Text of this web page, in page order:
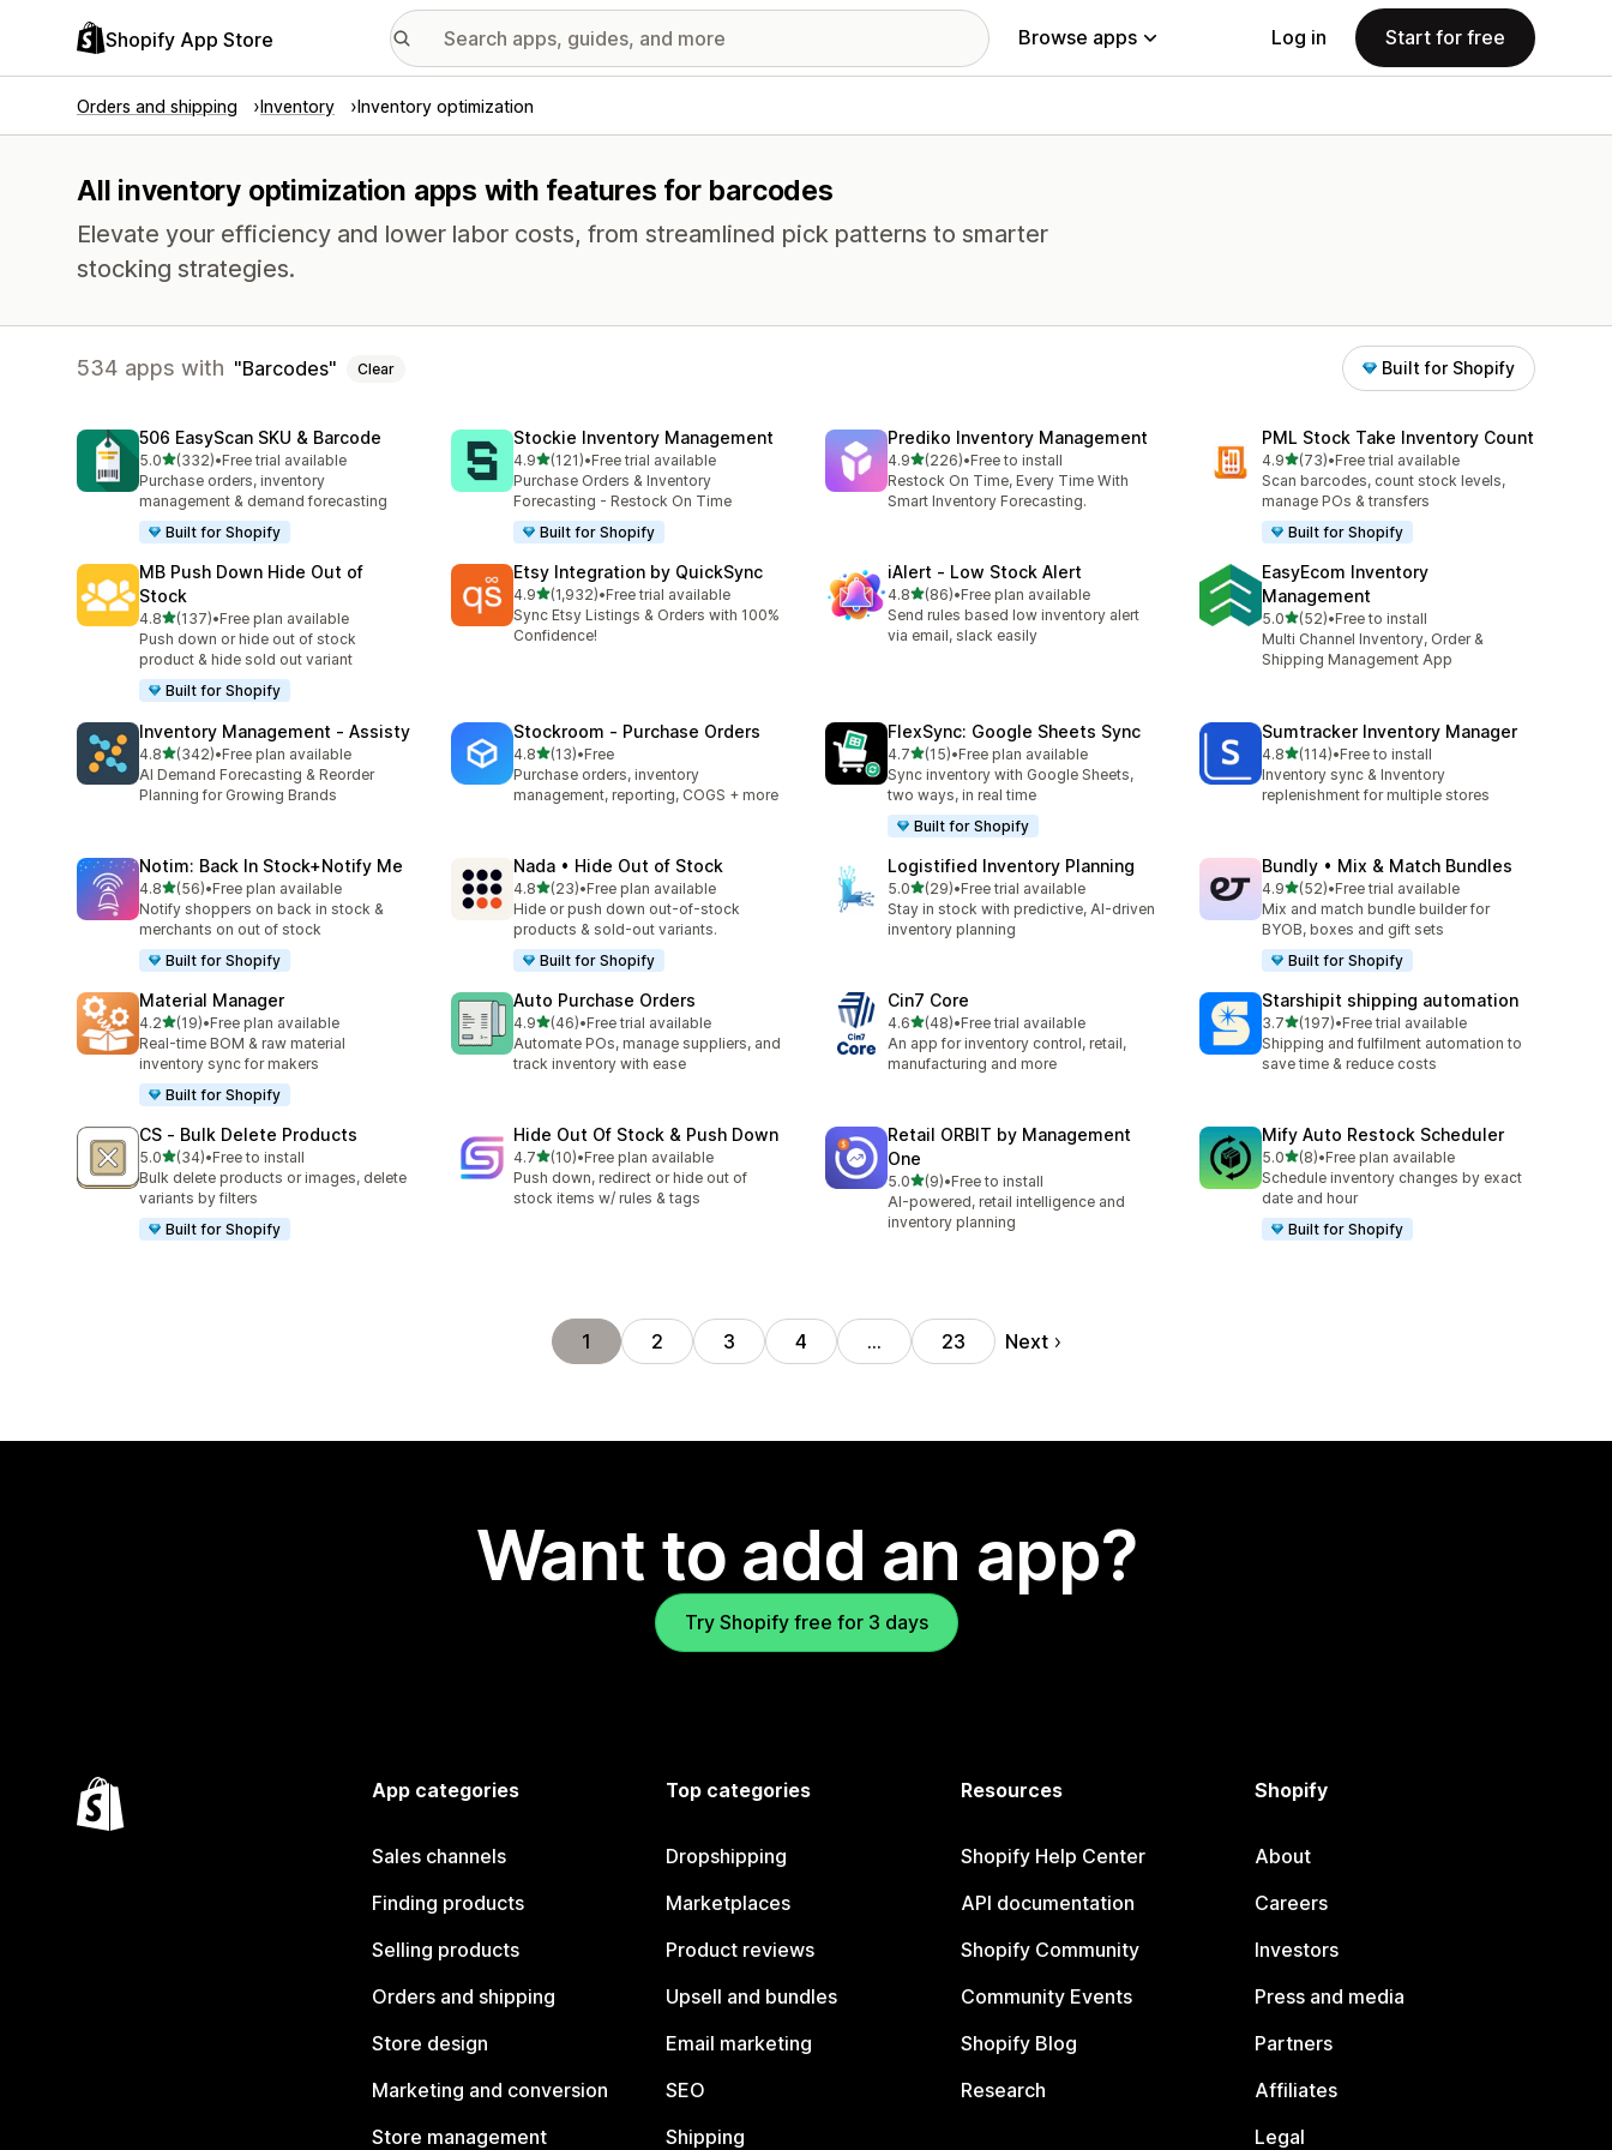
Shopify App Store Browse apps Log in Start for free
Orders and shipping Inventory Inventory optimization
All inventory optimization apps with features for barcodes
Elevate your efficiency and lower labor costs, from streamlined pick patterns to smarter
stocking strategies.
534 apps with Barcodes Clear Built for Shopify
506 EasyScan SKU & Barcode
5.0out of 5 stars
(332)
332 total reviews
•Free trial available
Purchase orders, inventory
management & demand forecasting
Built for Shopify
Stockie Inventory Management
4.9out of 5 stars
(121)
121 total reviews
•Free trial available
Purchase Orders & Inventory
Forecasting - Restock On Time
Built for Shopify
Prediko Inventory Management
4.9out of 5 stars
(226)
226 total reviews
•Free to install
Restock On Time, Every Time With
Smart Inventory Forecasting.
PML Stock Take Inventory Count
4.9out of 5 stars
(73)
73 total reviews
•Free trial available
Scan barcodes, count stock levels,
manage POs & transfers
Built for Shopify
MB Push Down Hide Out of
Stock
4.8out of 5 stars
(137)
137 total reviews
•Free plan available
Push down or hide out of stock
product & hide sold out variant
Built for Shopify
Etsy Integration by QuickSync
4.9out of 5 stars
(1,932)
1932 total reviews
•Free trial available
Sync Etsy Listings & Orders with 100%
Confidence!
iAlert ‑ Low Stock Alert
4.8out of 5 stars
(86)
86 total reviews
•Free plan available
Send rules based low inventory alert
via email, slack easily
EasyEcom Inventory
Management
5.0out of 5 stars
(52)
52 total reviews
•Free to install
Multi Channel Inventory, Order &
Shipping Management App
Inventory Management ‑ Assisty
4.8out of 5 stars
(342)
342 total reviews
•Free plan available
AI Demand Forecasting & Reorder
Planning for Growing Brands
Stockroom ‑ Purchase Orders
4.8out of 5 stars
(13)
13 total reviews
•Free
Purchase orders, inventory
management, reporting, COGS + more
FlexSync: Google Sheets Sync
4.7out of 5 stars
(15)
15 total reviews
•Free plan available
Sync inventory with Google Sheets,
two ways, in real time
Built for Shopify
Sumtracker Inventory Manager
4.8out of 5 stars
(114)
114 total reviews
•Free to install
Inventory sync & Inventory
replenishment for multiple stores
Notim: Back In Stock+Notify Me
4.8out of 5 stars
(56)
56 total reviews
•Free plan available
Notify shoppers on back in stock &
merchants on out of stock
Built for Shopify
Nada • Hide Out of Stock
4.8out of 5 stars
(23)
23 total reviews
•Free plan available
Hide or push down out-of-stock
products & sold-out variants.
Built for Shopify
Logistified Inventory Planning
5.0out of 5 stars
(29)
29 total reviews
•Free trial available
Stay in stock with predictive, AI-driven
inventory planning
Bundly • Mix & Match Bundles
4.9out of 5 stars
(52)
52 total reviews
•Free trial available
Mix and match bundle builder for
BYOB, boxes and gift sets
Built for Shopify
Material Manager
4.2out of 5 stars
(19)
19 total reviews
•Free plan available
Real-time BOM & raw material
inventory sync for makers
Built for Shopify
Auto Purchase Orders
4.9out of 5 stars
(46)
46 total reviews
•Free trial available
Automate POs, manage suppliers, and
track inventory with ease
Cin7 Core
4.6out of 5 stars
(48)
48 total reviews
•Free trial available
An app for inventory control, retail,
manufacturing and more
Starshipit shipping automation
3.7out of 5 stars
(197)
197 total reviews
•Free trial available
Shipping and fulfilment automation to
save time & reduce costs
CS ‑ Bulk Delete Products
5.0out of 5 stars
(34)
34 total reviews
•Free to install
Bulk delete products or images, delete
variants by filters
Built for Shopify
Hide Out Of Stock & Push Down
4.7out of 5 stars
(10)
10 total reviews
•Free plan available
Push down, redirect or hide out of
stock items w/ rules & tags
Retail ORBIT by Management
One
5.0out of 5 stars
(9)
9 total reviews
•Free to install
AI-powered, retail intelligence and
inventory planning
Mify Auto Restock Scheduler
5.0out of 5 stars
(8)
8 total reviews
•Free plan available
Schedule inventory changes by exact
date and hour
Built for Shopify
1 2 3 4 … 23 Next
Want to add an app?
Try Shopify free for 3 days
App categories
Sales channels
Finding products
Selling products
Orders and shipping
Store design
Marketing and conversion
Store management
Top categories
Dropshipping
Marketplaces
Product reviews
Upsell and bundles
Email marketing
SEO
Shipping
Resources
Shopify Help Center
API documentation
Shopify Community
Community Events
Shopify Blog
Research
Shopify
About
Careers
Investors
Press and media
Partners
Affiliates
Legal